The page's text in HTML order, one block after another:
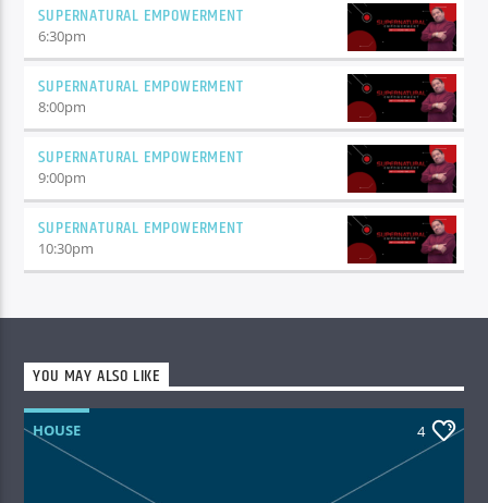
SUPERNATURAL EMPOWERMENT
6:30pm
SUPERNATURAL EMPOWERMENT
8:00pm
SUPERNATURAL EMPOWERMENT
9:00pm
SUPERNATURAL EMPOWERMENT
10:30pm
YOU MAY ALSO LIKE
HOUSE 4